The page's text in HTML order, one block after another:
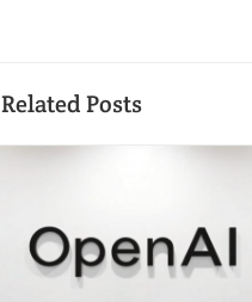
Related Posts